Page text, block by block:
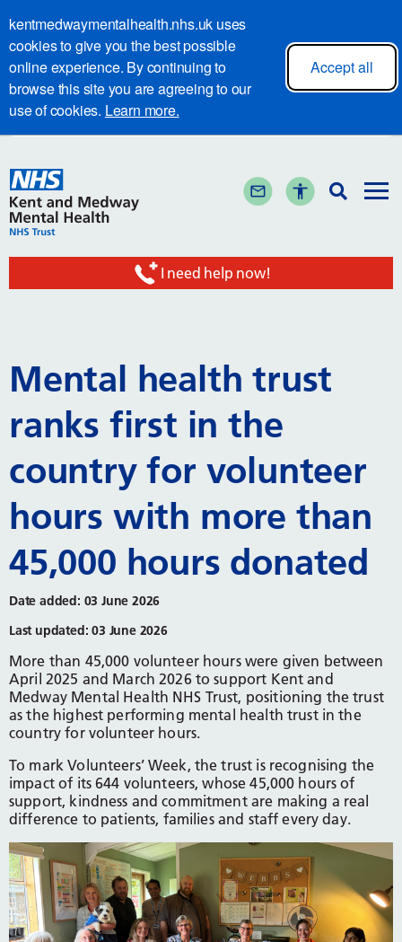
kentmedwaymentalhealth.nhs.uk uses
cookies to give you the best possible
online experience. By continuing to
browse this site you are agreeing to our
use of cookies. Learn more.
Accept all
I need help now!
Mental health trust
ranks first in the
country for volunteer
hours with more than
45,000 hours donated
Date added: 03 June 2026
Last updated: 03 June 2026
More than 45,000 volunteer hours were given between
April 2025 and March 2026 to support Kent and
Medway Mental Health NHS Trust, positioning the trust
as the highest performing mental health trust in the
country for volunteer hours.
To mark Volunteers’ Week, the trust is recognising the
impact of its 644 volunteers, whose 45,000 hours of
support, kindness and commitment are making a real
difference to patients, families and staff every day.